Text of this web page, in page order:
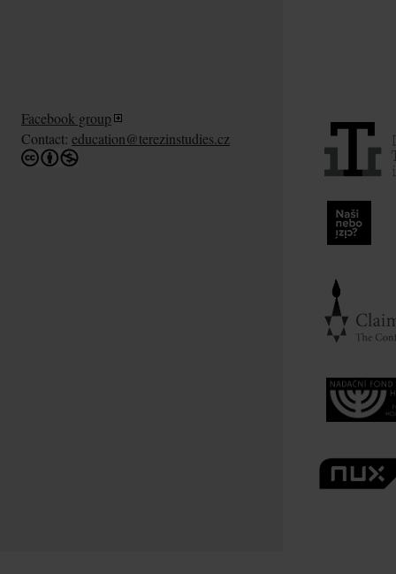
Facebook group
Contact: education@terezinstudies.cz